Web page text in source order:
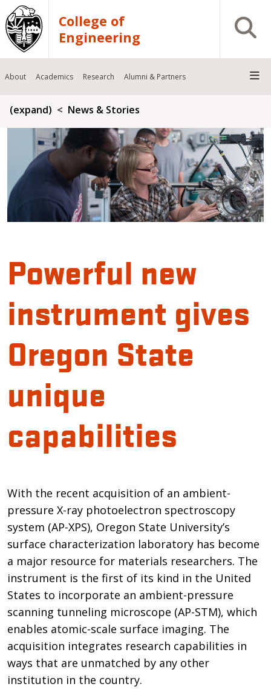
Skip to main content
College of
Engineering
Open
About Academics Research Alumni & Partners
Breadcrumb
(expand) News & Stories
Powerful new
instrument gives
Oregon State
unique
capabilities
Introduction
With the recent acquisition of an ambient-
pressure X-ray photoelectron spectroscopy
system (AP-XPS), Oregon State University’s
surface characterization laboratory has become
a major resource for materials researchers. The
instrument is the first of its kind in the United
States to incorporate an ambient-pressure
scanning tunneling microscope (AP-STM), which
enables atomic-scale surface imaging. The
acquisition integrates research capabilities in
ways that are unmatched by any other
institution in the country.